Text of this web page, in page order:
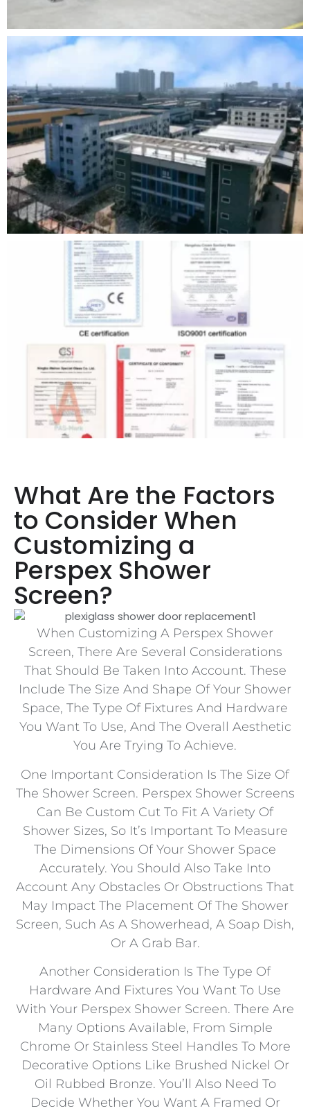
What Are the Factors
to Consider When
Customizing a
Perspex Shower
Screen?
When Customizing A Perspex Shower
Screen, There Are Several Considerations
That Should Be Taken Into Account. These
Include The Size And Shape Of Your Shower
Space, The Type Of Fixtures And Hardware
You Want To Use, And The Overall Aesthetic
You Are Trying To Achieve.
One Important Consideration Is The Size Of
The Shower Screen. Perspex Shower Screens
Can Be Custom Cut To Fit A Variety Of
Shower Sizes, So It’s Important To Measure
The Dimensions Of Your Shower Space
Accurately. You Should Also Take Into
Account Any Obstacles Or Obstructions That
May Impact The Placement Of The Shower
Screen, Such As A Showerhead, A Soap Dish,
Or A Grab Bar.
Another Consideration Is The Type Of
Hardware And Fixtures You Want To Use
With Your Perspex Shower Screen. There Are
Many Options Available, From Simple
Chrome Or Stainless Steel Handles To More
Decorative Options Like Brushed Nickel Or
Oil Rubbed Bronze. You’ll Also Need To
Decide Whether You Want A Framed Or